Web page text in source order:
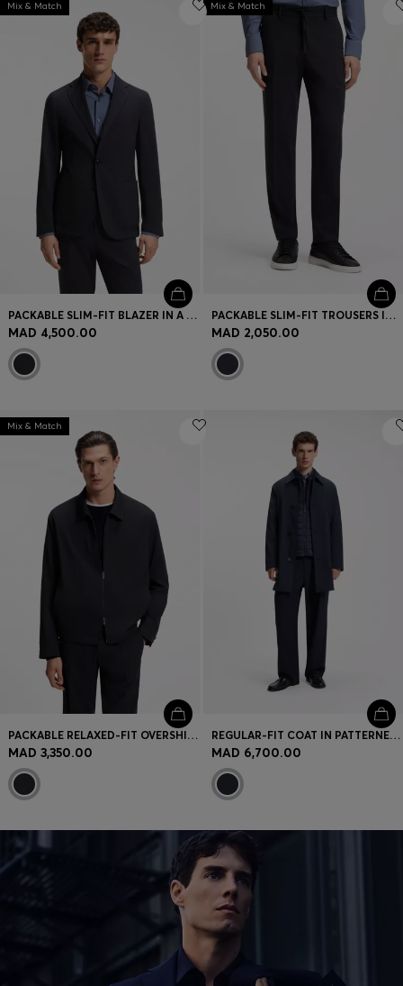
Mix & Match
PACKABLE SLIM-FIT BLAZER IN A WASHABLE WOOL BLEND
MAD 4,500.00
Mix & Match
PACKABLE SLIM-FIT TROUSERS IN A WASHABLE WOOL BLEND
MAD 2,050.00
Mix & Match
PACKABLE RELAXED-FIT OVERSHIRT IN A WASHABLE WOOL BLEND
MAD 3,350.00
REGULAR-FIT COAT IN PATTERNED STRETCH FABRIC
MAD 6,700.00